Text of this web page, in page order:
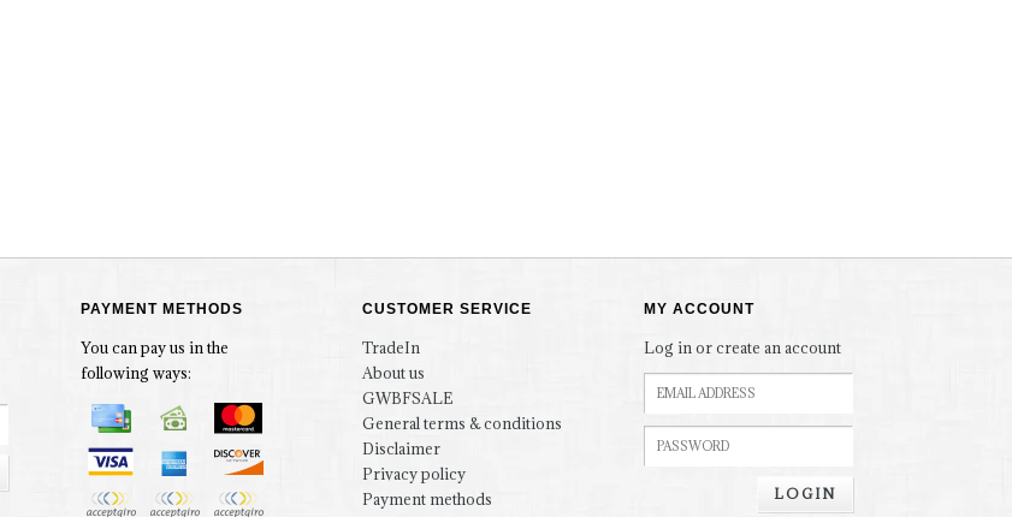
PAYMENT METHODS
You can pay us in the
following ways:
CUSTOMER SERVICE
TradeIn
About us
GWBFSALE
General terms & conditions
Disclaimer
Privacy policy
Payment methods
MY ACCOUNT
Log in or create an account
LOGIN